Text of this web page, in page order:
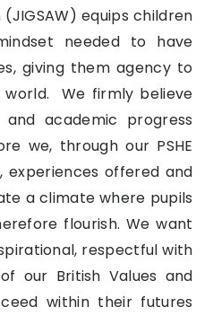
equips children
needed to have
giving them agency to
We firmly believe
academic progress
we, through our PSHE
experiences offered and
a climate where pupils
flourish. We want
respectful with
our British Values and
within their futures